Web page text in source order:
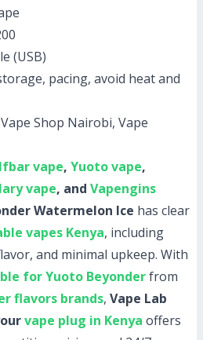
(USB)
pacing, avoid heat and
Shop Nairobi, Vape
vape, Yuoto vape,
vape, and Vapengins
Watermelon Ice has clear
vapes Kenya, including
and minimal upkeep. With
for Yuoto Beyonderfrom
flavors brands, Vape Lab
vape plug in Kenya offers